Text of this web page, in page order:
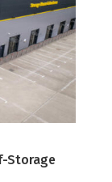
Storage